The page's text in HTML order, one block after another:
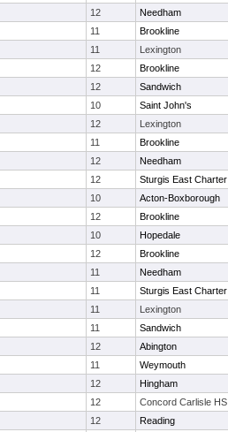
12 Needham
11 Brookline
11 Lexington
12 Brookline
12 Sandwich
10 Saint John's
12 Lexington
11 Brookline
12 Needham
12 Sturgis East Charter
10 Acton-Boxborough
12 Brookline
10 Hopedale
12 Brookline
11 Needham
11 Sturgis East Charter
11 Lexington
11 Sandwich
12 Abington
11 Weymouth
12 Hingham
12 Concord Carlisle HS
12 Reading